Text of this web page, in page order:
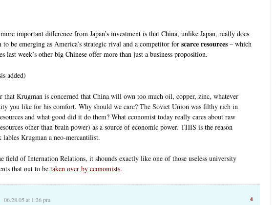
important difference from Japan’s investment is that China, unlike Japan, really does
to be emerging as America’s strategic rival and a competitor for scarce resources – which
last week’s other big Chinese offer more than just a business proposition.
added)
that Krugman is concerned that China will own too much oil, copper, zinc, whatever
you like for his comfort. Why should we care? The Soviet Union was filthy rich in
and what good did it do them? What economist today really cares about raw
other than brain power) as a source of economic power. THIS is the reason
lables Krugman a neo-mercantilist.
field of Internation Relations, it shounds exactly like one of those useless university
that out to be taken over by economists.
4
06.28.05 at 1:26 pm